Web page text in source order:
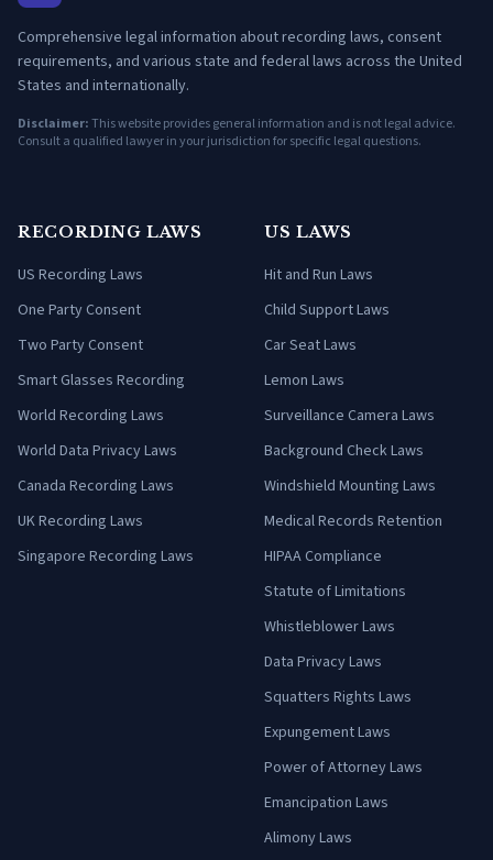
Comprehensive legal information about recording laws, consent
requirements, and various state and federal laws across the United
States and internationally.
Disclaimer:This website provides general information and is not legal advice.
Consult a qualified lawyer in your jurisdiction for specific legal questions.
RECORDING LAWS
US Recording Laws
One Party Consent
Two Party Consent
Smart Glasses Recording
World Recording Laws
World Data Privacy Laws
Canada Recording Laws
UK Recording Laws
Singapore Recording Laws
US LAWS
Hit and Run Laws
Child Support Laws
Car Seat Laws
Lemon Laws
Surveillance Camera Laws
Background Check Laws
Windshield Mounting Laws
Medical Records Retention
HIPAA Compliance
Statute of Limitations
Whistleblower Laws
Data Privacy Laws
Squatters Rights Laws
Expungement Laws
Power of Attorney Laws
Emancipation Laws
Alimony Laws